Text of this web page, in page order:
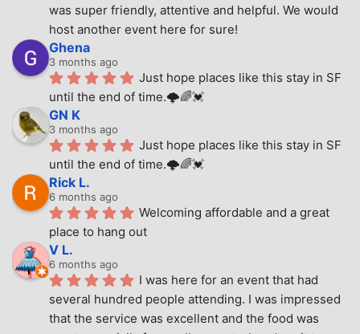
was super friendly, attentive and helpful. We would
host another event here for sure!
Ghena
3 months ago
Just hope places like this stay in SF
until the end of time.🌩🌈💓
GN K
3 months ago
Just hope places like this stay in SF
until the end of time.🌩🌈💓
Rick L.
6 months ago
Welcoming affordable and a great
place to hang out
V L.
6 months ago
I was here for an event that had
several hundred people attending. I was impressed
that the service was excellent and the food was